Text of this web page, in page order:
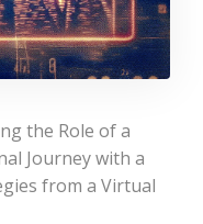
the Role of a
Journey with a
from a Virtual